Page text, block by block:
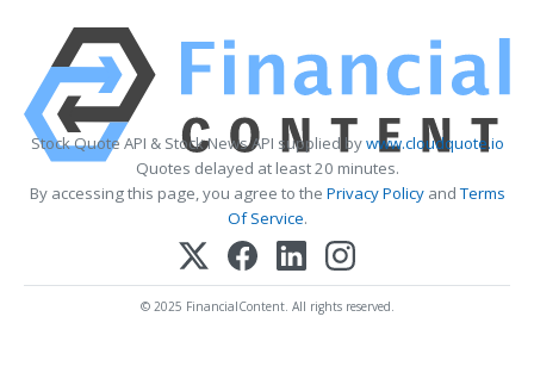
Stock Quote API & Stock News API supplied bywww.cloudquote.io
Quotes delayed at least 20 minutes.
By accessing this page, you agree to the Privacy PolicyandTerms
Of Service.
© 2025 FinancialContent. All rights reserved.